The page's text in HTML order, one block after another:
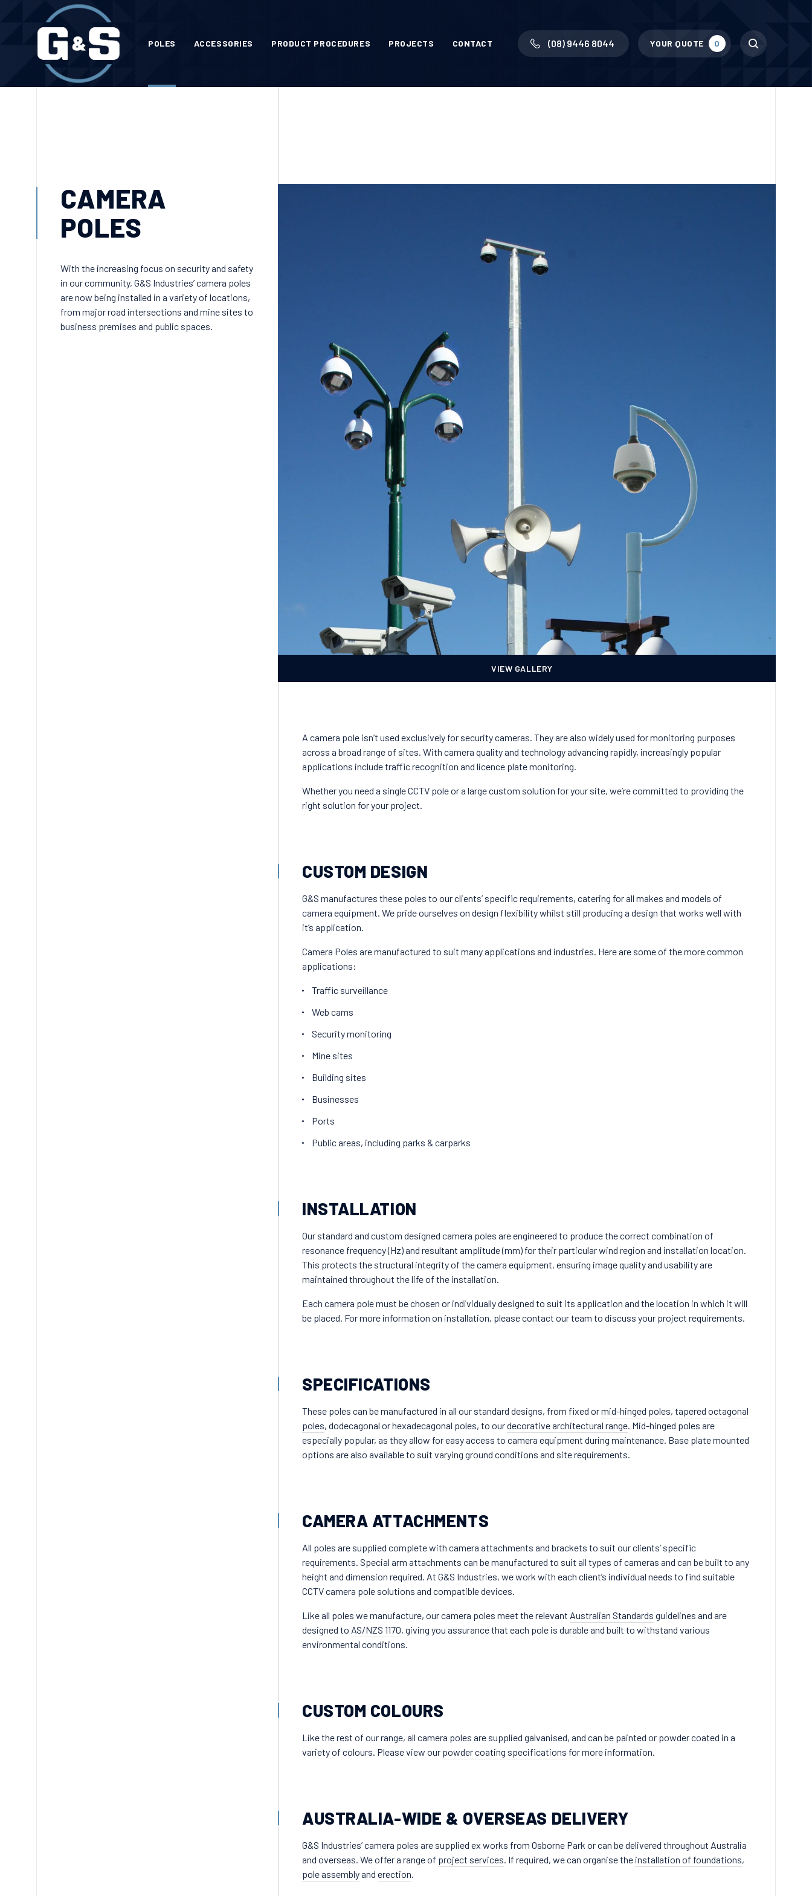
POLES ACCESSORIES PRODUCT PROCEDURES PROJECTS CONTACT (08) 9446 8044 YOUR QUOTE 0
Search
CAMERA
POLES
With the increasing focus on security and safety
in our community, G&S Industries’ camera poles
are now being installed in a variety of locations,
from major road intersections and mine sites to
business premises and public spaces.
VIEW GALLERY
A camera pole isn’t used exclusively for security cameras. They are also widely used for monitoring purposes
across a broad range of sites. With camera quality and technology advancing rapidly, increasingly popular
applications include traffic recognition and licence plate monitoring.
Whether you need a single CCTV pole or a large custom solution for your site, we’re committed to providing the
right solution for your project.
CUSTOM DESIGN
G&S manufactures these poles to our clients’ specific requirements, catering for all makes and models of
camera equipment. We pride ourselves on design flexibility whilst still producing a design that works well with
it’s application.
Camera Poles are manufactured to suit many applications and industries. Here are some of the more common
applications:
Traffic surveillance
Web cams
Security monitoring
Mine sites
Building sites
Businesses
Ports
Public areas, including parks & carparks
INSTALLATION
Our standard and custom designed camera poles are engineered to produce the correct combination of
resonance frequency (Hz) and resultant amplitude (mm) for their particular wind region and installation location.
This protects the structural integrity of the camera equipment, ensuring image quality and usability are
maintained throughout the life of the installation.
Each camera pole must be chosen or individually designed to suit its application and the location in which it will
be placed. For more information on installation, pleasecontact our team to discuss your project requirements.
SPECIFICATIONS
These poles can be manufactured in all our standard designs, from fixed ormid-hinged poles, tapered octagonal
poles, dodecagonal or hexadecagonal poles, to ourdecorative architectural range. Mid-hinged poles are
especially popular, as they allow for easy access to camera equipment during maintenance. Base plate mounted
options are also available to suit varying ground conditions and site requirements.
CAMERA ATTACHMENTS
All poles are supplied complete with camera attachments and brackets to suit our clients’ specific
requirements. Special arm attachments can be manufactured to suit all types of cameras and can be built to any
height and dimension required. At G&S Industries, we work with each client’s individual needs to find suitable
CCTV camera pole solutions and compatible devices.
Like all poles we manufacture, our camera poles meet the relevant Australian Standards guidelines and are
designed to AS/NZS 1170, giving you assurance that each pole is durable and built to withstand various
environmental conditions.
CUSTOM COLOURS
Like the rest of our range, all camera poles are supplied galvanised, and can be painted or powder coated in a
variety of colours. Please view our powder coating specifications for more information.
AUSTRALIA-WIDE & OVERSEAS DELIVERY
G&S Industries’ camera poles are supplied ex works from Osborne Park or can be delivered throughout Australia
and overseas. We offer a range of project services. If required, we can organise the installation of foundations,
pole assemblyand erection.